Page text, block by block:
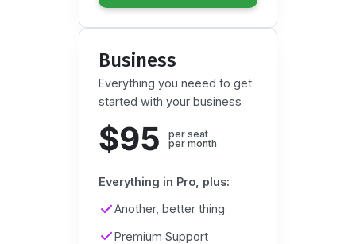
Business
Everything you neeed to get
started with your business
$95
per seat
per month
Everything in Pro, plus:
Another, better thing
Premium Support